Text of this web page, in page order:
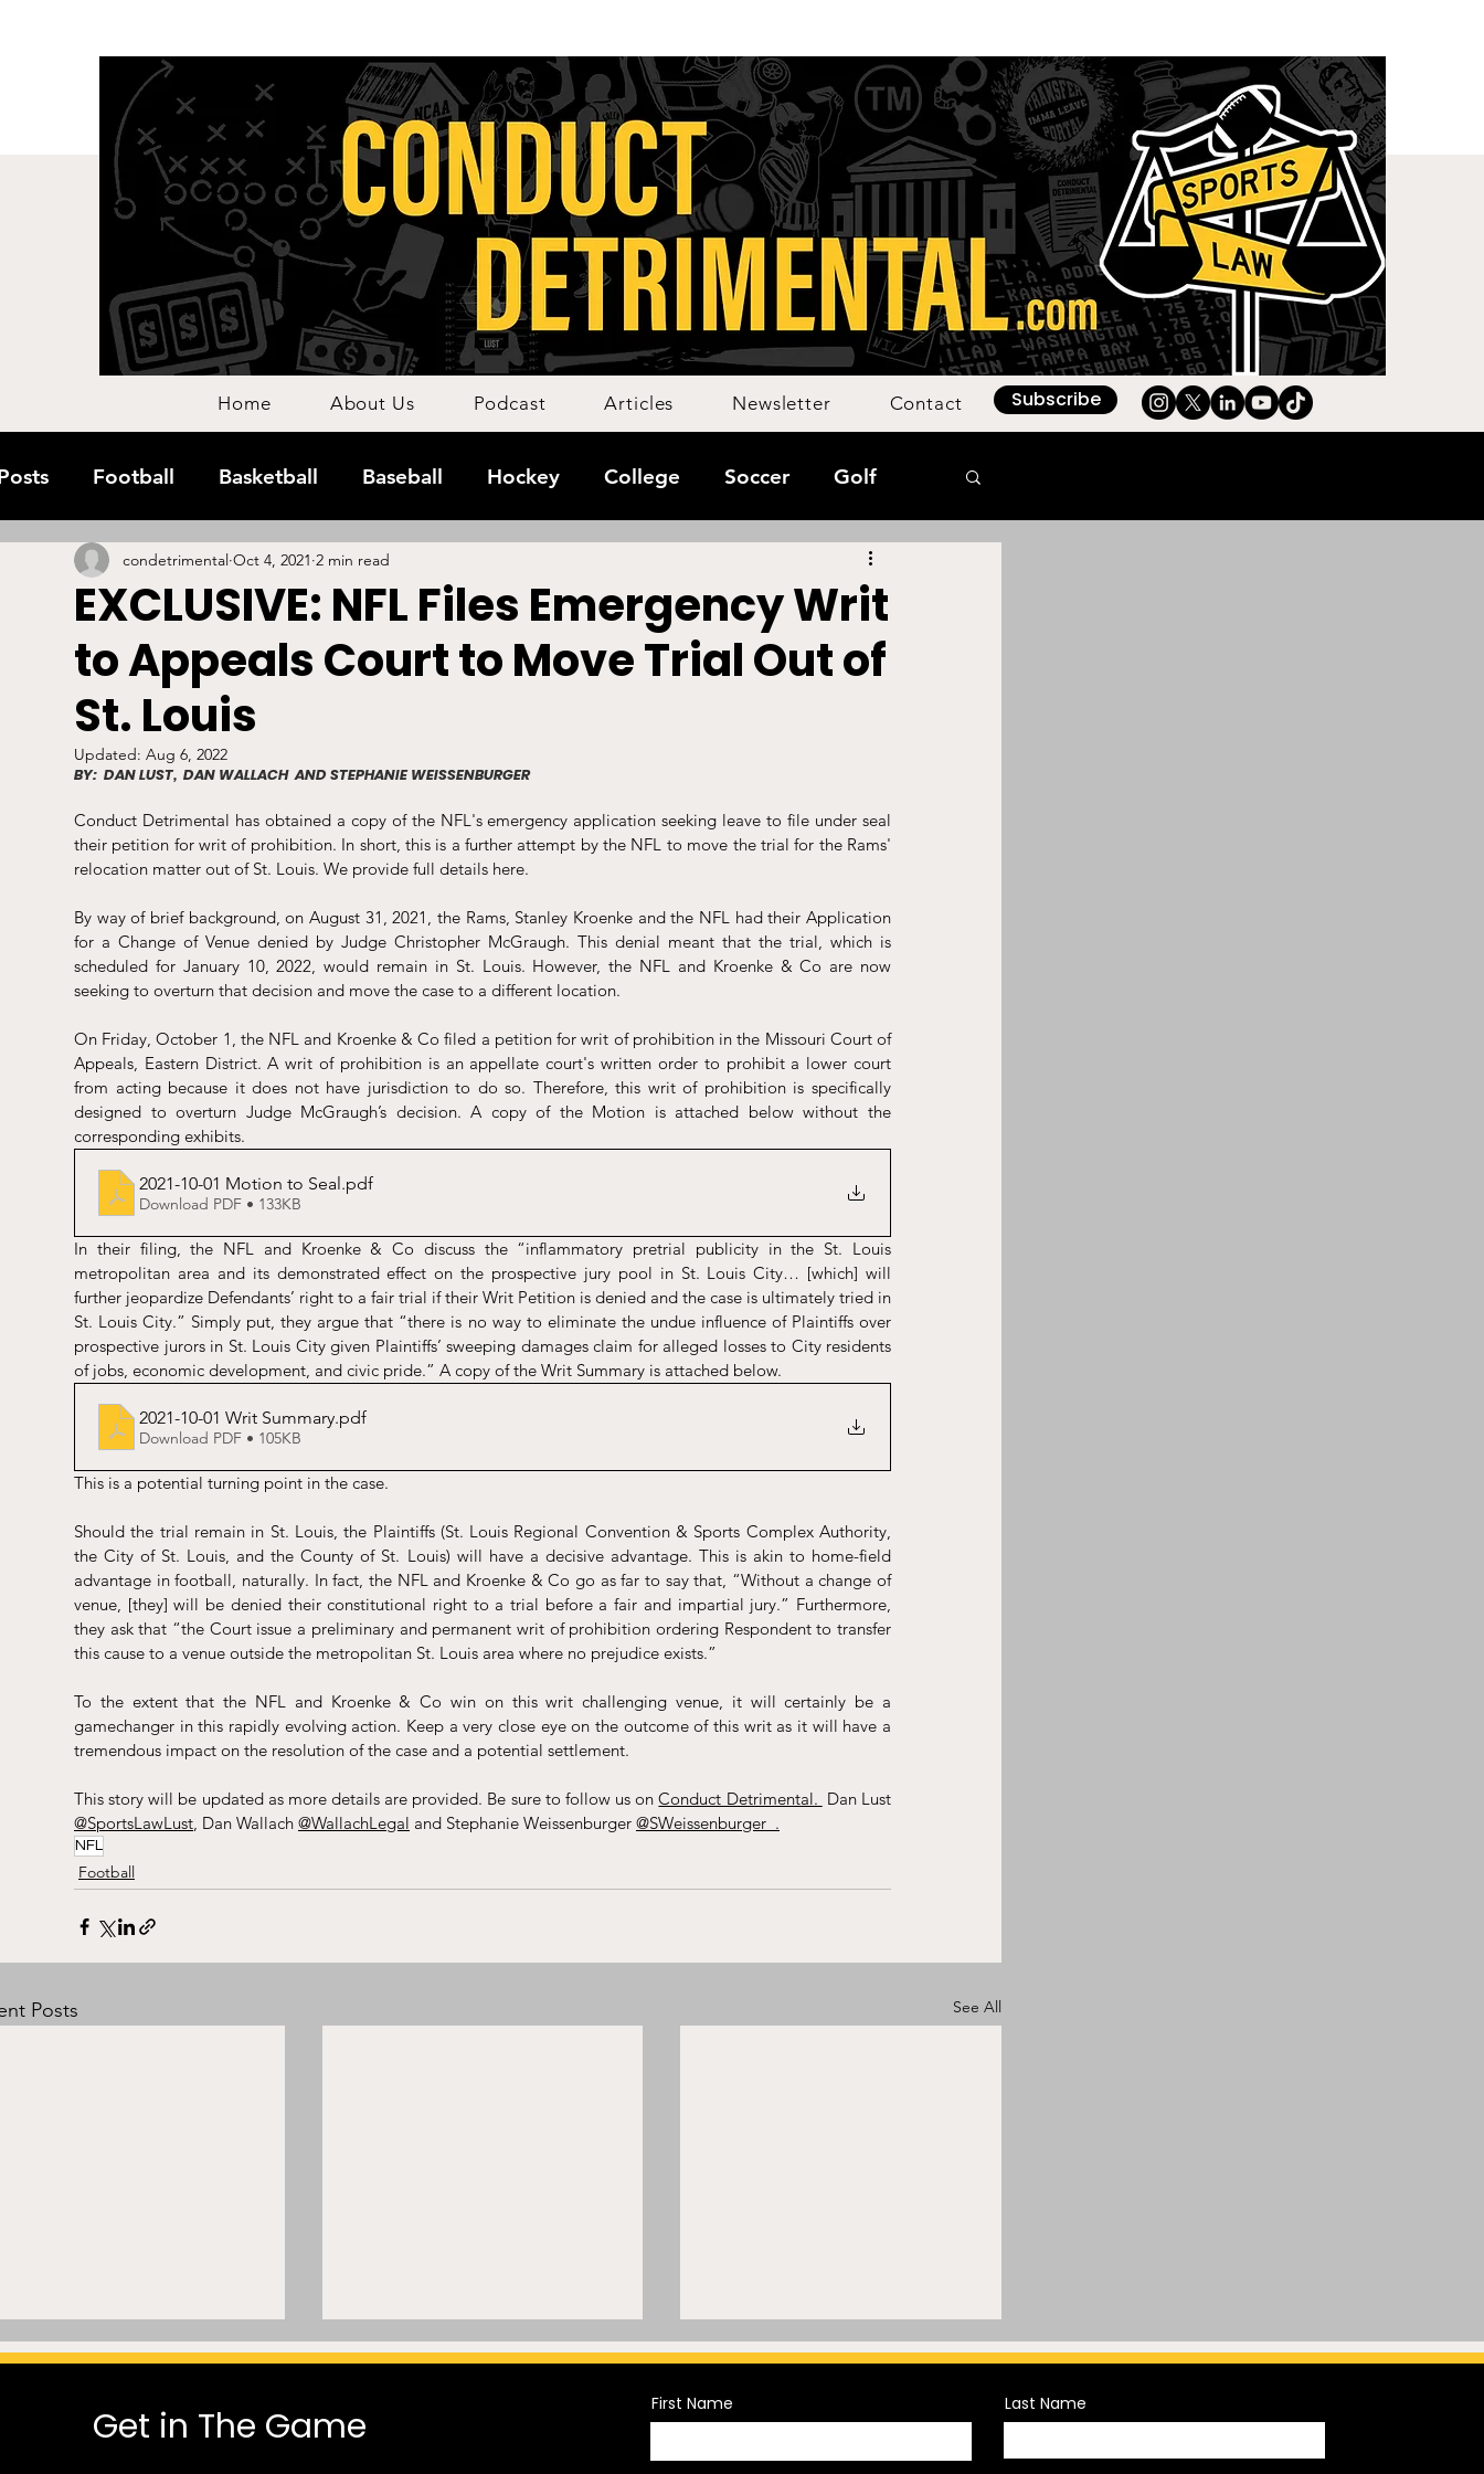
Home About Us Podcast Articles Newsletter Contact Subscribe
Football Basketball Baseball Hockey College Soccer Golf
Combat Betting Opinion Lacrosse Sports Law Spotlight
High School Arbitration Technology Sports Betting Olympics NIL
Boxing/MMA Labor/Employment Contracts Trademark Intellectual Property
EXCLUSIVE: NFL Files Emergency Writ
to Appeals Court to Move Trial Out of
St. Louis
condetrimental Oct 4, 2021 2 min read
Updated: Aug 6, 2022
BY:  DAN LUST,  DAN WALLACH  AND STEPHANIE WEISSENBURGER
Conduct Detrimental has obtained a copy of the NFL's emergency application seeking leave to file under seal
their petition for writ of prohibition. In short, this is a further attempt by the NFL to move the trial for the Rams'
relocation matter out of St. Louis. We provide full details here.
By way of brief background, on August 31, 2021, the Rams, Stanley Kroenke and the NFL had their Application
for a Change of Venue denied by Judge Christopher McGraugh. This denial meant that the trial, which is
scheduled for January 10, 2022, would remain in St. Louis. However, the NFL and Kroenke & Co are now
seeking to overturn that decision and move the case to a different location.
On Friday, October 1, the NFL and Kroenke & Co filed a petition for writ of prohibition in the Missouri Court of
Appeals, Eastern District. A writ of prohibition is an appellate court's written order to prohibit a lower court
from acting because it does not have jurisdiction to do so. Therefore, this writ of prohibition is specifically
designed to overturn Judge McGraugh’s decision. A copy of the Motion is attached below without the
corresponding exhibits.
2021-10-01 Motion to Seal.pdf
Download PDF • 133KB
In their filing, the NFL and Kroenke & Co discuss the “inflammatory pretrial publicity in the St. Louis
metropolitan area and its demonstrated effect on the prospective jury pool in St. Louis City… [which] will
further jeopardize Defendants’ right to a fair trial if their Writ Petition is denied and the case is ultimately tried in
St. Louis City.” Simply put, they argue that “there is no way to eliminate the undue influence of Plaintiffs over
prospective jurors in St. Louis City given Plaintiffs’ sweeping damages claim for alleged losses to City residents
of jobs, economic development, and civic pride.” A copy of the Writ Summary is attached below.
2021-10-01 Writ Summary.pdf
Download PDF • 105KB
This is a potential turning point in the case.
Should the trial remain in St. Louis, the Plaintiffs (St. Louis Regional Convention & Sports Complex Authority,
the City of St. Louis, and the County of St. Louis) will have a decisive advantage. This is akin to home-field
advantage in football, naturally. In fact, the NFL and Kroenke & Co go as far to say that, “Without a change of
venue, [they] will be denied their constitutional right to a trial before a fair and impartial jury.” Furthermore,
they ask that “the Court issue a preliminary and permanent writ of prohibition ordering Respondent to transfer
this cause to a venue outside the metropolitan St. Louis area where no prejudice exists.”
To the extent that the NFL and Kroenke & Co win on this writ challenging venue, it will certainly be a
gamechanger in this rapidly evolving action. Keep a very close eye on the outcome of this writ as it will have a
tremendous impact on the resolution of the case and a potential settlement.
This story will be updated as more details are provided. Be sure to follow us on Conduct Detrimental.
@SportsLawLust, Dan Wallach @WallachLegal and Stephanie Weissenburger @SWeissenburger_ .
NFL
Football
Posts See All
Get in The Game First Name Last Name